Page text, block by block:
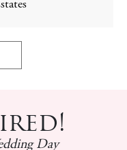
Day